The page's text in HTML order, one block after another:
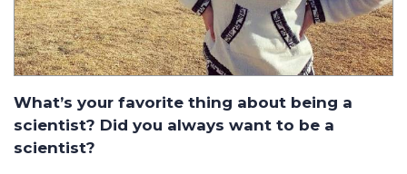
What’s your favorite thing about being a
scientist? Did you always want to be a
scientist?